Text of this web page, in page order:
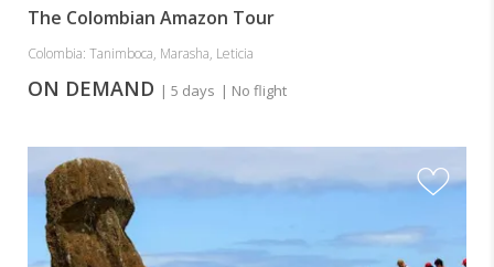
The Colombian Amazon Tour
Colombia: Tanimboca, Marasha, Leticia
ON DEMAND | 5 days | No flight